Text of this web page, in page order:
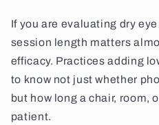
If you are evaluating dry
session length matters
efficacy. Practices adding
to know not just whether
but how long a chair, room,
patient.